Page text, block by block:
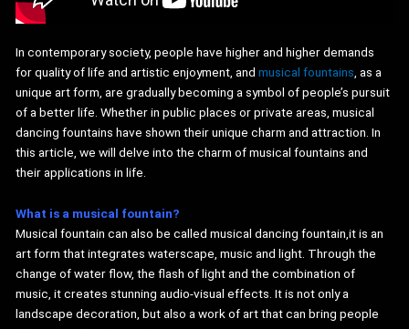
In contemporary society, people have higher and higher demands
for quality of life and artistic enjoyment, andmusical fountains , as a
unique art form, are gradually becoming a symbol of people’s pursuit
of a better life. Whether in public places or private areas, musical
dancing fountains have shown their unique charm and attraction. In
this article, we will delve into the charm of musical fountains and
their applications in life.
What is a musical fountain?
Musical fountain can also be called musical dancing fountain,it is an
art form that integrates waterscape, music and light. Through the
change of water flow, the flash of light and the combination of
music, it creates stunning audio-visual effects. It is not only a
landscape decoration, but also a work of art that can bring people